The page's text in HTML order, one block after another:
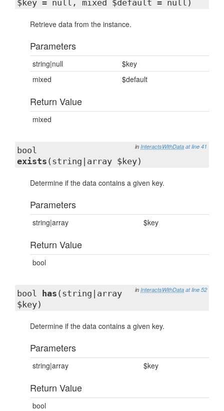
$key = null, mixed $default = null)
Retrieve data from the instance.
Parameters
string|null
$key
mixed
$default
Return Value
mixed
in InteractsWithData at line 41
bool
exists (string|array $key)
Determine if the data contains a given key.
Parameters
string|array $key
Return Value
bool
in InteractsWithData at line 52
bool has (string|array
$key)
Determine if the data contains a given key.
Parameters
string|array $key
Return Value
bool